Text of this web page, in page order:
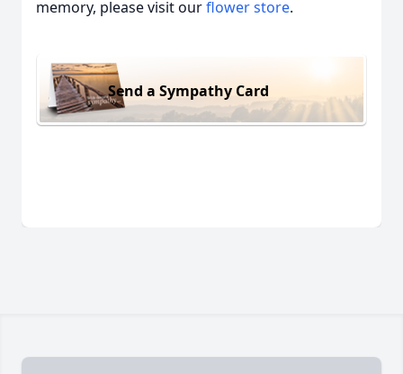
memory, please visit ourflower store.
Send a Sympathy Card